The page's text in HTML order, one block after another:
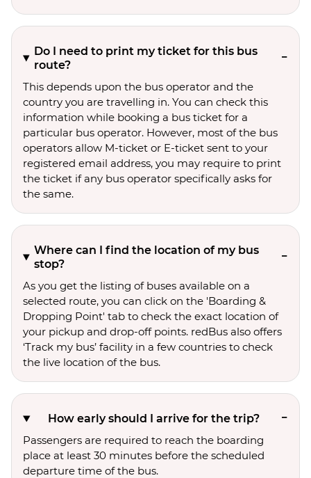
Do I need to print my ticket for this bus
route?
This depends upon the bus operator and the
country you are travelling in. You can check this
information while booking a bus ticket for a
particular bus operator. However, most of the bus
operators allow M-ticket or E-ticket sent to your
registered email address, you may require to print
the ticket if any bus operator specifically asks for
the same.
Where can I find the location of my bus
stop?
As you get the listing of buses available on a
selected route, you can click on the 'Boarding &
Dropping Point' tab to check the exact location of
your pickup and drop-off points. redBus also offers
‘Track my bus’ facility in a few countries to check
the live location of the bus.
How early should I arrive for the trip?
Passengers are required to reach the boarding
place at least 30 minutes before the scheduled
departure time of the bus.